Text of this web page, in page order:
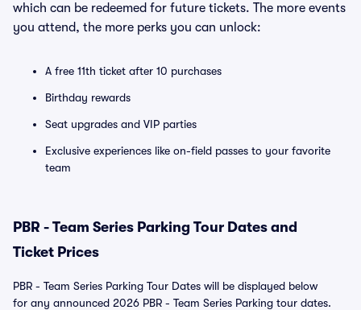
which can be redeemed for future tickets. The more events
you attend, the more perks you can unlock:
A free 11th ticket after 10 purchases
Birthday rewards
Seat upgrades and VIP parties
Exclusive experiences like on-field passes to your favorite
team
PBR - Team Series Parking Tour Dates and
Ticket Prices
PBR - Team Series Parking Tour Dates will be displayed below
for any announced 2026 PBR - Team Series Parking tour dates.